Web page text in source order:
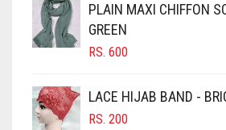
CHOCOLATE
CHOCOLATE BROWN
CINNAMON BROWN
PLAIN MAXI CHIFFON
GREEN
RS. 600
LACE HIJAB BAND -
RS. 200